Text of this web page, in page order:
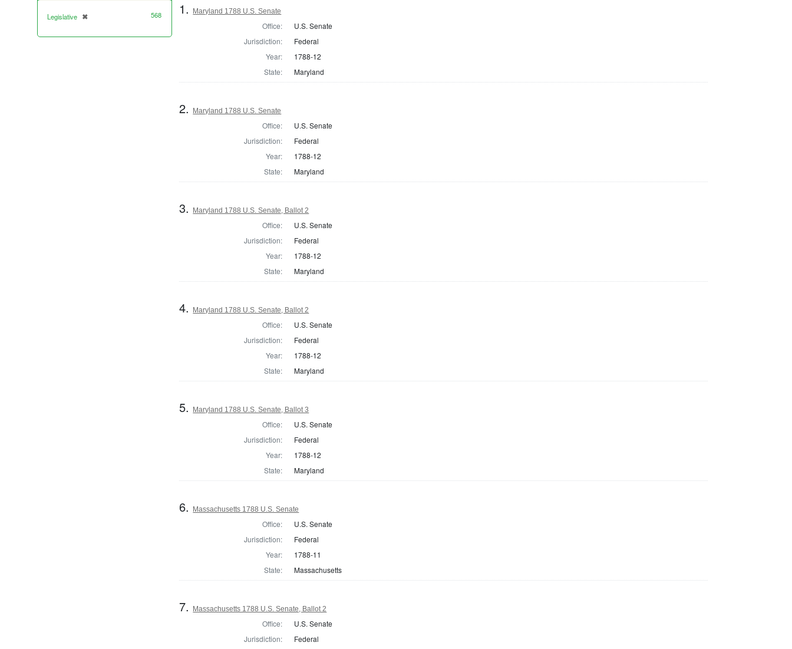
Legislative ✖
[remove] 568 1. Maryland 1788 U.S. Senate
Office:
U.S. Senate
Jurisdiction:
Federal
Year:
1788-12
State:
Maryland
2. Maryland 1788 U.S. Senate
Office:
U.S. Senate
Jurisdiction:
Federal
Year:
1788-12
State:
Maryland
3. Maryland 1788 U.S. Senate, Ballot 2
Office:
U.S. Senate
Jurisdiction:
Federal
Year:
1788-12
State:
Maryland
4. Maryland 1788 U.S. Senate, Ballot 2
Office:
U.S. Senate
Jurisdiction:
Federal
Year:
1788-12
State:
Maryland
5. Maryland 1788 U.S. Senate, Ballot 3
Office:
U.S. Senate
Jurisdiction:
Federal
Year:
1788-12
State:
Maryland
6. Massachusetts 1788 U.S. Senate
Office:
U.S. Senate
Jurisdiction:
Federal
Year:
1788-11
State:
Massachusetts
7. Massachusetts 1788 U.S. Senate, Ballot 2
Office:
U.S. Senate
Jurisdiction:
Federal